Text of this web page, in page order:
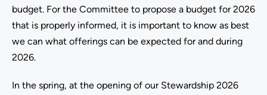
budget. For the Committee to propose a budget for 2026
that is properly informed, it is important to know as best
we can what offerings can be expected for and during
2026.
In the spring, at the opening of our Stewardship 2026